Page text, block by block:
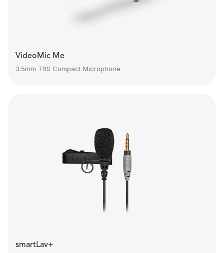
VideoMic Me
3.5mm TRS Compact Microphone
smartLav+